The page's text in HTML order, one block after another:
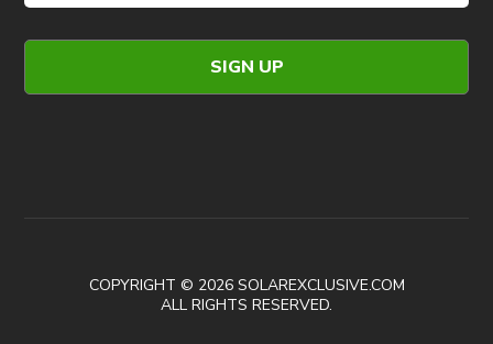
COPYRIGHT © 2026 SOLAREXCLUSIVE.COM
ALL RIGHTS RESERVED.